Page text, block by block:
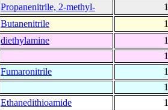
Propanenitrile, 2-methyl-
Butanenitrile
diethylamine
Fumaronitrile
Ethanedithioamide